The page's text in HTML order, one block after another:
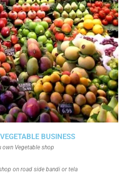
BUSINESS
own Vegetable shop
on road side bandi or tela